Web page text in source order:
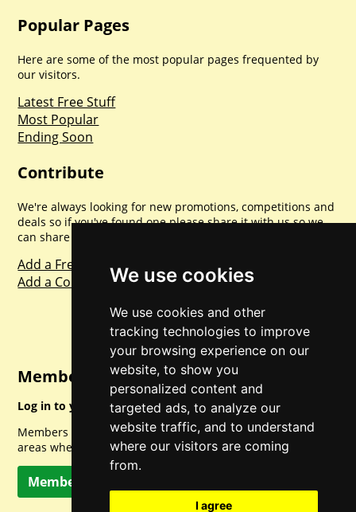
We use cookies
We use cookies and other
tracking technologies to improve
your browsing experience on our
website, to show you
personalized content and
targeted ads, to analyze our
website traffic, and to understand
where our visitors are coming
from.
I agree
Popular Pages
Here are some of the most popular pages frequented by
our visitors.
Latest Free Stuff
Most Popular
Ending Soon
Contribute
We're always looking for new promotions, competitions and
deals so if you've found one please share it with us so we
can share with everyone else. Sharing is caring.
Add a Freebie
Add a Competition
Member Login
Log in to your account for full access.
Members can access a load of other special features and
areas when logged in.
Member Log In